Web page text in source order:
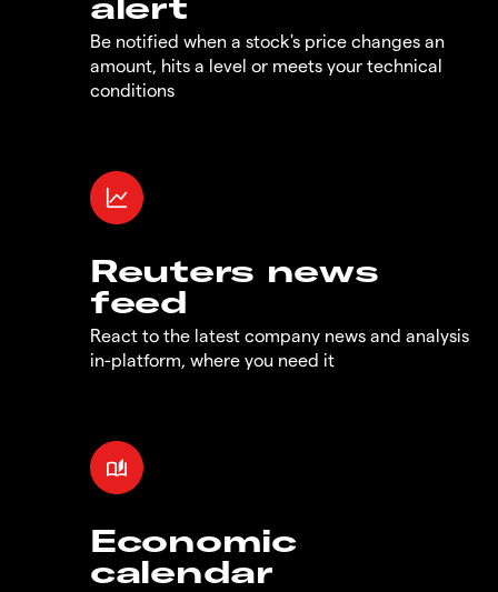
Be notified when a stock's price changes an
amount, hits a level or meets your technical
conditions
Reuters news
feed
React to the latest company news and analysis
in-platform, where you need it
Economic
calendar